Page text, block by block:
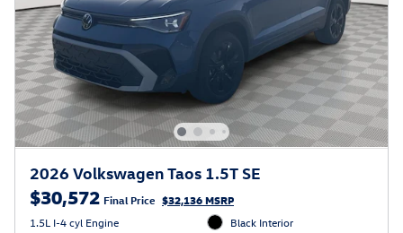
2026 Volkswagen Taos 1.5T SE
$30,572 Final Price $32,136 MSRP
1.5L I-4 cyl Engine
Black Interior